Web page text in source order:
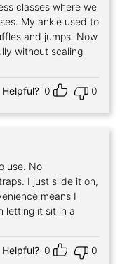
classes where we
My ankle used to
and jumps. Now
without scaling
Helpful? 0 0
use. No
I just slide it on,
means I
letting it sit in a
Helpful? 0 0